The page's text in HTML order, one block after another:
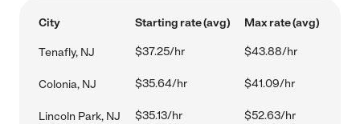
City Starting rate (avg) Max rate (avg)
Tenafly, NJ $37.25/hr $43.88/hr
Colonia, NJ $35.64/hr $41.09/hr
Lincoln Park, NJ $35.13/hr $52.63/hr